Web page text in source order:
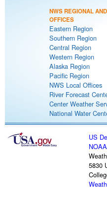
NWS REGIONAL
OFFICES
Eastern Region
Southern Region
Central Region
Western Region
Alaska Region
Pacific Region
NWS Local Offices
River Forecast
Center Weather
National Water
US
NOAA
5830